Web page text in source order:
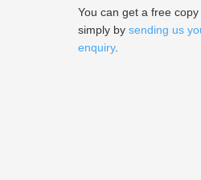
You can get a free
simply by sending us
enquiry.